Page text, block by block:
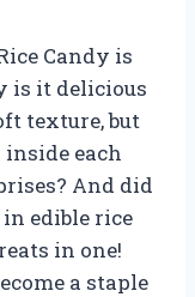
Candy is
is it delicious
texture, but
each
And did
edible rice
in one!
a staple